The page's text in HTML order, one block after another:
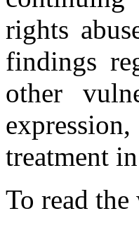
rights
findings
other
treatment
To read